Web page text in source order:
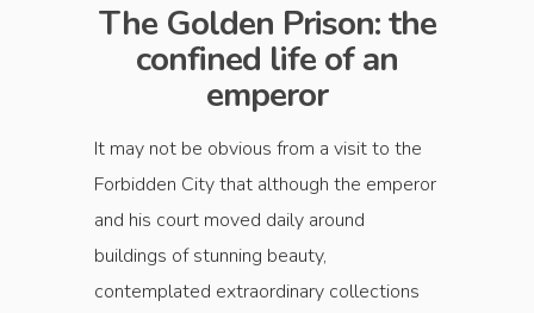
The Golden Prison: the
confined life of an
emperor
It may not be obvious from a visit to the
Forbidden City that although the emperor
and his court moved daily around
buildings of stunning beauty,
contemplated extraordinary collections